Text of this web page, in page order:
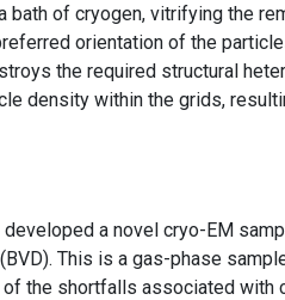
bath of cryogen, vitrifying the
orientation of the
the required structural
density within the grids,
a novel cryo-EM
This is a gas-phase
the shortfalls associated with